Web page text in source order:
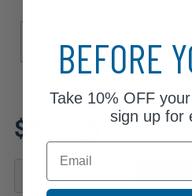
Base
ES SE
$271.25
Review additional
ensure product
BEFORE
Take 10% OFFyour
sign up for
Email